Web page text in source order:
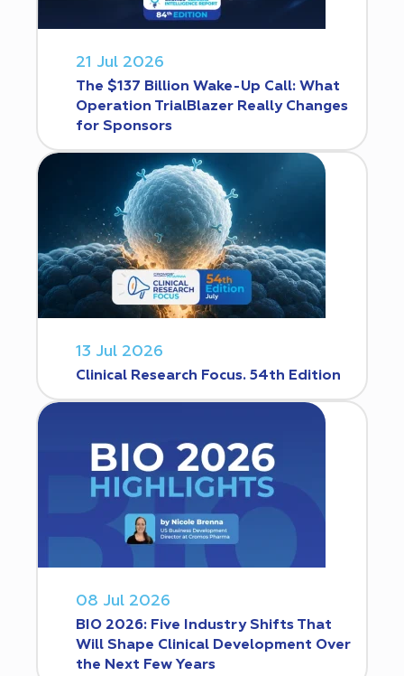
21 Jul 2026
The $137 Billion Wake-Up Call: What
Operation TrialBlazer Really Changes
for Sponsors
13 Jul 2026
Clinical Research Focus. 54th Edition
08 Jul 2026
BIO 2026: Five Industry Shifts That
Will Shape Clinical Development Over
the Next Few Years